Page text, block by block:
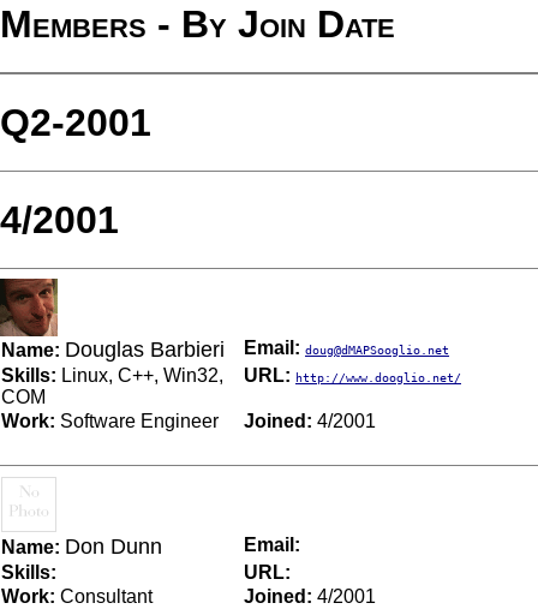
Members - By Join Date
Q2-2001
4/2001
Name: Douglas Barbieri Email: doug@dMAPSooglio.net
Skills: Linux, C++, Win32,
COM
URL: http://www.dooglio.net/
Work: Software Engineer Joined: 4/2001
Name: Don Dunn
Email:
Skills:
URL:
Work: Consultant Joined: 4/2001